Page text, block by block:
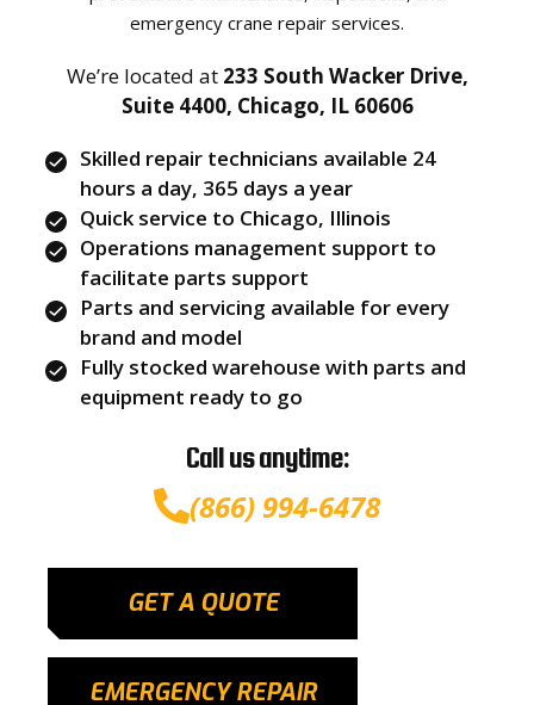
emergency crane repair services.
We’re located at 233 South Wacker Drive,
Suite 4400, Chicago, IL 60606
Skilled repair technicians available 24
hours a day, 365 days a year
Quick service to Chicago, Illinois
Operations management support to
facilitate parts support
Parts and servicing available for every
brand and model
Fully stocked warehouse with parts and
equipment ready to go
Call us anytime:
(866) 994-6478
GET A QUOTE
EMERGENCY REPAIR